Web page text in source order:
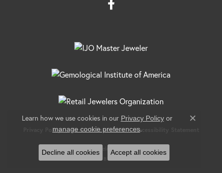
Privacy Policy Terms & Conditions Accessibility Statement
© 2026 Banks Jewelers. All Rights Reserved.
POWERED BY:
Learn how we use cookies in our Privacy Policyor
manage cookie preferences.
Close
Decline all cookies Accept all cookies